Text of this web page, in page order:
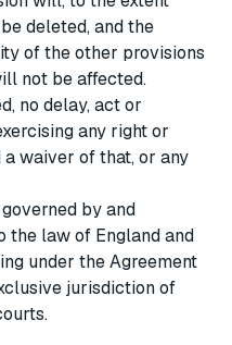
deleted, and the
of the other provisions
not be affected.
no delay, act or
any right or
waiver of that, or any
by and
the law of England and
under the Agreement
jurisdiction of